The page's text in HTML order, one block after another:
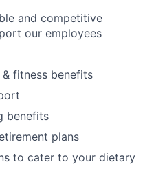
and competitive
our employees
fitness benefits
benefits
plans
to cater to your dietary